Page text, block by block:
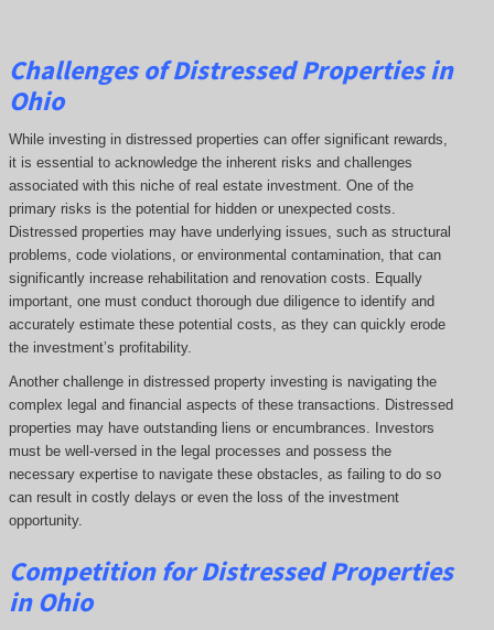
Challenges of Distressed Properties in
Ohio
While investing in distressed properties can offer significant rewards,
it is essential to acknowledge the inherent risks and challenges
associated with this niche of real estate investment. One of the
primary risks is the potential for hidden or unexpected costs.
Distressed properties may have underlying issues, such as structural
problems, code violations, or environmental contamination, that can
significantly increase rehabilitation and renovation costs. Equally
important, one must conduct thorough due diligence to identify and
accurately estimate these potential costs, as they can quickly erode
the investment’s profitability.
Another challenge in distressed property investing is navigating the
complex legal and financial aspects of these transactions. Distressed
properties may have outstanding liens or encumbrances. Investors
must be well-versed in the legal processes and possess the
necessary expertise to navigate these obstacles, as failing to do so
can result in costly delays or even the loss of the investment
opportunity.
Competition for Distressed Properties
in Ohio